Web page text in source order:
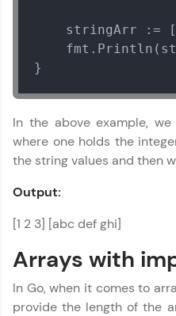
    stringArr := [
}
In the above example,
where one holds the
the string values and then
Output:
[1 2 3] [abc def ghi]
Arrays with
In Go, when it comes to
provide the length of the